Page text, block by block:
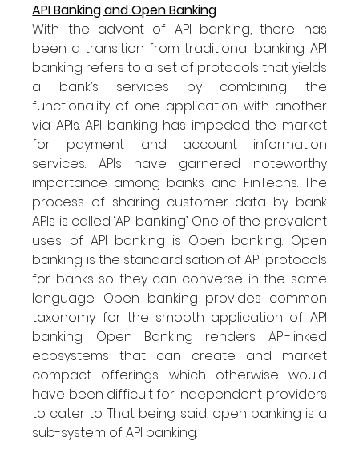
API Banking and Open Banking
With the advent of API banking, there has
been a transition from traditional banking. API
banking refers to a set of protocols that yields
a bank’s services by combining the
functionality of one application with another
via APIs. API banking has impeded the market
for payment and account information
services. APIs have garnered noteworthy
importance among banks and FinTechs. The
process of sharing customer data by bank
APIs is called ‘API banking’. One of the prevalent
uses of API banking is Open banking. Open
banking is the standardisation of API protocols
for banks so they can converse in the same
language. Open banking provides common
taxonomy for the smooth application of API
banking. Open Banking renders API-linked
ecosystems that can create and market
compact offerings which otherwise would
have been difficult for independent providers
to cater to. That being said, open banking is a
sub-system of API banking.